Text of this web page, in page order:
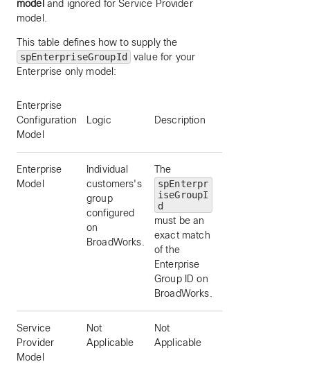
model and ignored for Service Provider
model.
This table defines how to supply the
spEnterpriseGroupId
value for your
Enterprise only model:
Enterprise
Configuration
Model
Logic Description
Enterprise
Model
Individual
customers's
group
configured
on
BroadWorks.
The
spEnterpr
iseGroupI
d
must be an
exact match
of the
Enterprise
Group ID on
BroadWorks.
Service
Provider
Model
Not
Applicable
Not
Applicable